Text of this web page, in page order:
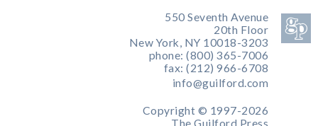
550 Seventh Avenue
20th Floor
New York, NY 10018-3203
phone: (800) 365-7006
fax: (212) 966-6708
info@guilford.com
Copyright © 1997-2026
The Guilford Press